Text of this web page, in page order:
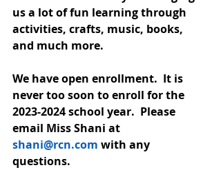
us a lot of fun learning through
activities, crafts, music, books,
and much more.
We have open enrollment.  It is
never too soon to enroll for the
2023-2024 school year.  Please
email Miss Shani at
shani@rcn.com with any
questions.